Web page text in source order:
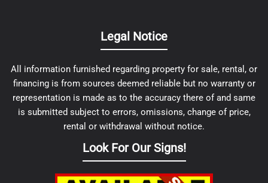
Legal Notice
All information furnished regarding property for sale, rental, or
financing is from sources deemed reliable but no warranty or
representation is made as to the accuracy there of and same
is submitted subject to errors, omissions, change of price,
rental or withdrawal without notice.
Look For Our Signs!